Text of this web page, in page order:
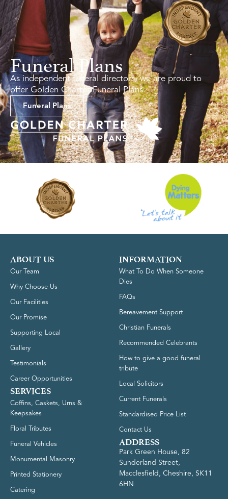
Funeral Plans
As independent funeral directors, we are proud to
offer Golden Charter Funeral Plans.
Funeral Plans
ABOUT US
Our Team
Why Choose Us
Our Facilities
Our Promise
Supporting Local
Gallery
Testimonials
Career Opportunities
SERVICES
Coffins, Caskets, Urns &
Keepsakes
Floral Tributes
Funeral Vehicles
Monumental Masonry
Printed Stationery
Catering
INFORMATION
What To Do When Someone
Dies
FAQs
Bereavement Support
Christian Funerals
Recommended Celebrants
How to give a good funeral
tribute
Local Solicitors
Current Funerals
Standardised Price List
Contact Us
ADDRESS
Park Green House, 82
Sunderland Street,
Macclesfield, Cheshire, SK11
6HN